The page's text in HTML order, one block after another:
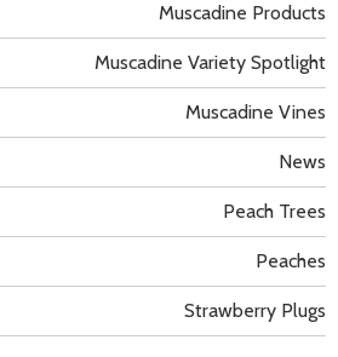
Muscadine Products
Muscadine Variety Spotlight
Muscadine Vines
News
Peach Trees
Peaches
Strawberry Plugs